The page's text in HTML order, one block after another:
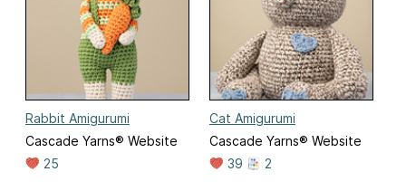
Rabbit Amigurumi
Cascade Yarns® Website
25
Cat Amigurumi
Cascade Yarns® Website
39
2